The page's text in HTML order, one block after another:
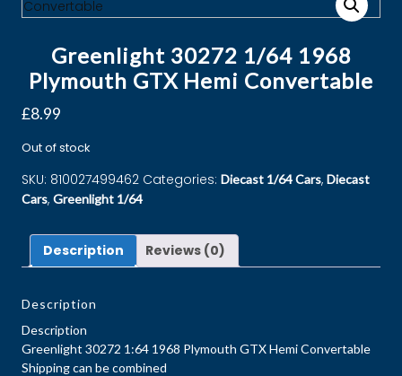
Greenlight 30272 1/64 1968
Plymouth GTX Hemi Convertable
£8.99
Out of stock
SKU: 810027499462 Categories: Diecast 1/64 Cars, Diecast
Cars, Greenlight 1/64
Description Reviews (0)
Description
Description
Greenlight 30272 1:64 1968 Plymouth GTX Hemi Convertable
Shipping can be combined